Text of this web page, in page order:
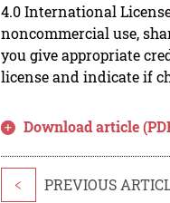
4.0 International
noncommercial use,
you give appropriate
license and indicate if
Download article
< PREVIOUS